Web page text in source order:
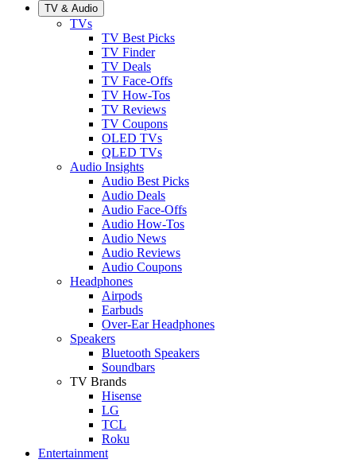
TV & Audio
TVs
TV Best Picks
TV Finder
TV Deals
TV Face-Offs
TV How-Tos
TV Reviews
TV Coupons
OLED TVs
QLED TVs
Audio Insights
Audio Best Picks
Audio Deals
Audio Face-Offs
Audio How-Tos
Audio News
Audio Reviews
Audio Coupons
Headphones
Airpods
Earbuds
Over-Ear Headphones
Speakers
Bluetooth Speakers
Soundbars
TV Brands
Hisense
LG
TCL
Roku
Entertainment